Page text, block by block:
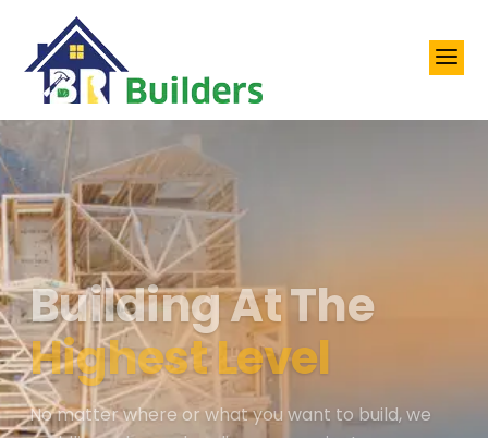
a
Building At The
Highest Level
No matter where or what you want to build, we
mobilize value and realize your project.